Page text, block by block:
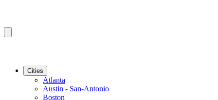
Cities
Atlanta
Austin - San-Antonio
Boston